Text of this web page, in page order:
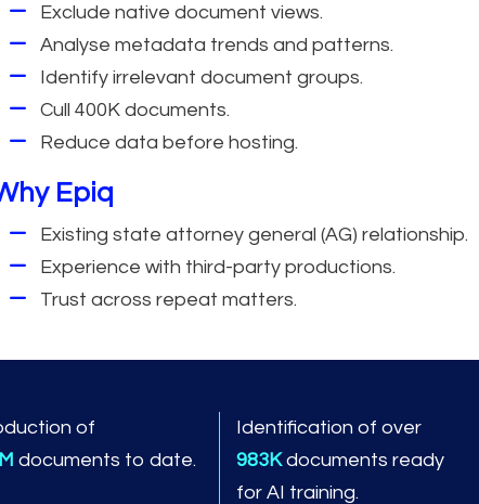
Exclude native document views.
Analyse metadata trends and patterns.
Identify irrelevant document groups.
Cull 400K documents.
Reduce data before hosting.
Epiq
Existing state attorney general (AG) relationship.
Experience with third-party productions.
Trust across repeat matters.
of
documents to date.
Identification of over
983Kdocuments ready
for AI training.